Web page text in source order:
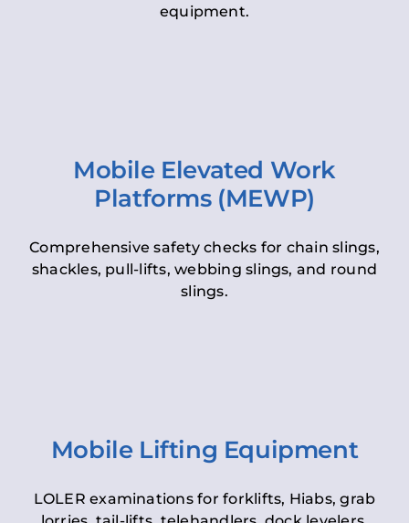
equipment.
Mobile Elevated Work
Platforms (MEWP)
Comprehensive safety checks for chain slings,
shackles, pull-lifts, webbing slings, and round
slings.
Mobile Lifting Equipment
LOLER examinations for forklifts, Hiabs, grab